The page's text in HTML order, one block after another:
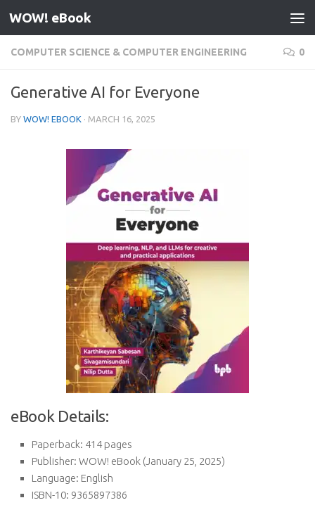
Skip to content
WOW! eBook
COMPUTER SCIENCE & COMPUTER ENGINEERING 0
Generative AI for Everyone
BY WOW! EBOOK · MARCH 16, 2025
eBook Details:
Paperback: 414 pages
Publisher: WOW! eBook (January 25, 2025)
Language: English
ISBN-10: 9365897386